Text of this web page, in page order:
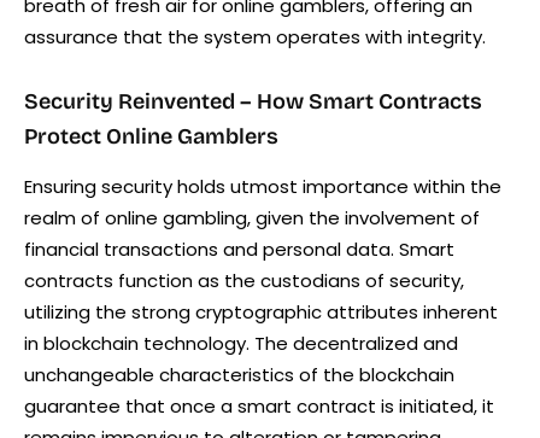
breath of fresh air for online gamblers, offering an
assurance that the system operates with integrity.
Security Reinvented – How Smart Contracts
Protect Online Gamblers
Ensuring security holds utmost importance within the
realm of online gambling, given the involvement of
financial transactions and personal data. Smart
contracts function as the custodians of security,
utilizing the strong cryptographic attributes inherent
in blockchain technology. The decentralized and
unchangeable characteristics of the blockchain
guarantee that once a smart contract is initiated, it